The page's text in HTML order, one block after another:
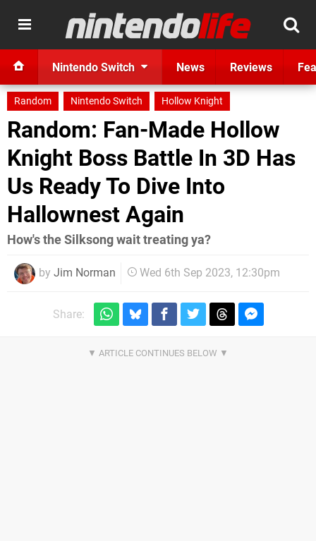
Nintendo Switch News Reviews
Random Nintendo Switch Hollow Knight
Random: Fan-Made Hollow
Knight Boss Battle In 3D Has
Us Ready To Dive Into
Hallownest Again
How's the Silksong wait treating ya?
by Jim Norman Wed 6th Sep 2023, 12:30pm
Share: